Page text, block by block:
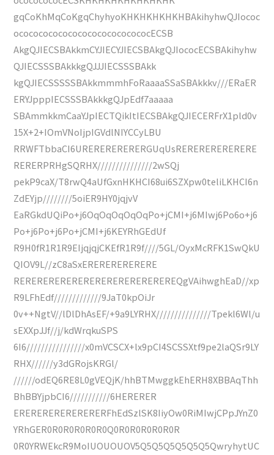
gqCoKhMqCoKgqChyhyoKHKHKHKHKHBAkihyhwQJIococ
ococococococococococococococECSB
AkgQJIECSBAkkmCYJIECYJIECSBAkgQJIococECSBAkihyhw
QJIECSSSBAkkkgQJJJIECSSSBAkk
kgQJIECSSSSSBAkkmmmhFoRaaaaSSaSBAkkkv///ERaER
ERYJpppIECSSSBAkkkgQJpEdf7aaaaa
SBAmmkkmCaaYJpIECTQikItIECSBAkgQJIECERFrX1pld0v
15X+2+IOmVNoIjpIGVdlNIYCCyLBU
RRWFTbbaCI6URERERERERERGUqUsRERERERERERERE
RERERPRHgSQRHX///////////////2wSQj
pekP9caX/T8rwQ4aUfGxnHKHCI68ui6SZXpw0teliLKHCI6n
ZdEYjp////////5oiER9HY0jqjvV
EaRGkdUQiPo+j6OqOqOqOqOqPo+jCMI+j6MIwj6Po6o+j6
Po+j6Po+j6Po+jCMI+j6KEYRhGEdUf
R9H0fR1R1R9EIjqjqjCKEfR1R9f////5GL/OyxMcRFK1SwQkU
QIOV9L//zC8aSxERERERERERERE
REREREREREREREREREREREREREREQgVAihwghEaD//xp
R9LFhEdf/////////////9JaT0kpOiJr
0v++NgtV//lDlDhAsEF/+9a9LYRHX///////////////Tpekl6Wl/u
sEXXpJJf//j/kdWrqkuSPS
6I6////////////////x0mVCSCX+lx9pCI4SCSSXtf9pe2laQSr9LY
RHX//////y3dGRojsKRGl/
//////odEQ6RE8L0gVEQjK/hhBTMwggkEhERH8XBBAqThh
BhBBYjpbCI6///////////6HERERER
ERERERERERERERERFhEdSzlSK8IiyOw0RiMIwjCPpJYnZ0
YRhGER0R0R0R0R0R0Q0R0R0R0R0R0R
0R0YRWEkcR9MoIUOUOUOV5Q5Q5Q5Q5Q5Q5QwryhytUC